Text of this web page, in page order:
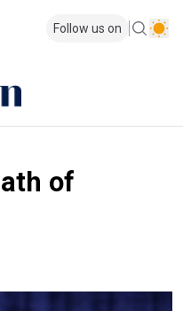
Follow us on
of